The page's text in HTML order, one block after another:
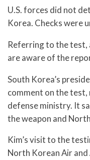
U.S. forces did not
Korea. Checks were
Referring to the test,
are aware of the
South Korea’s
comment on the
defense ministry. It
the weapon and
Kim’s visit to the
North Korean Air